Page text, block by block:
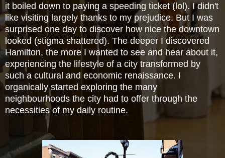
it boiled down to paying a speeding ticket (lol). I didn't
like visiting largely thanks to my prejudice. But I was
surprised one day to discover how nice the downtown
looked (stigma shattered). The deeper I discovered
Hamilton, the more I wanted to see and hear about it,
experiencing the lifestyle of a city transformed by
such a cultural and economic renaissance. I
organically started exploring the many
neighbourhoods the city had to offer through the
necessities of my daily routine.